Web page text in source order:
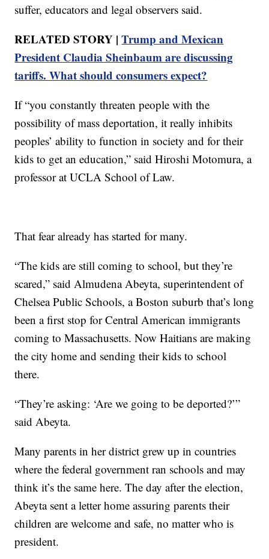
suffer, educators and legal observers said.
RELATED STORY |Trump and Mexican
President Claudia Sheinbaum are discussing
tariffs. What should consumers expect?
If “you constantly threaten people with the
possibility of mass deportation, it really inhibits
peoples’ ability to function in society and for their
kids to get an education,” said Hiroshi Motomura, a
professor at UCLA School of Law.
That fear already has started for many.
“The kids are still coming to school, but they’re
scared,” said Almudena Abeyta, superintendent of
Chelsea Public Schools, a Boston suburb that’s long
been a first stop for Central American immigrants
coming to Massachusetts. Now Haitians are making
the city home and sending their kids to school
there.
“They’re asking: ‘Are we going to be deported?’”
said Abeyta.
Many parents in her district grew up in countries
where the federal government ran schools and may
think it’s the same here. The day after the election,
Abeyta sent a letter home assuring parents their
children are welcome and safe, no matter who is
president.